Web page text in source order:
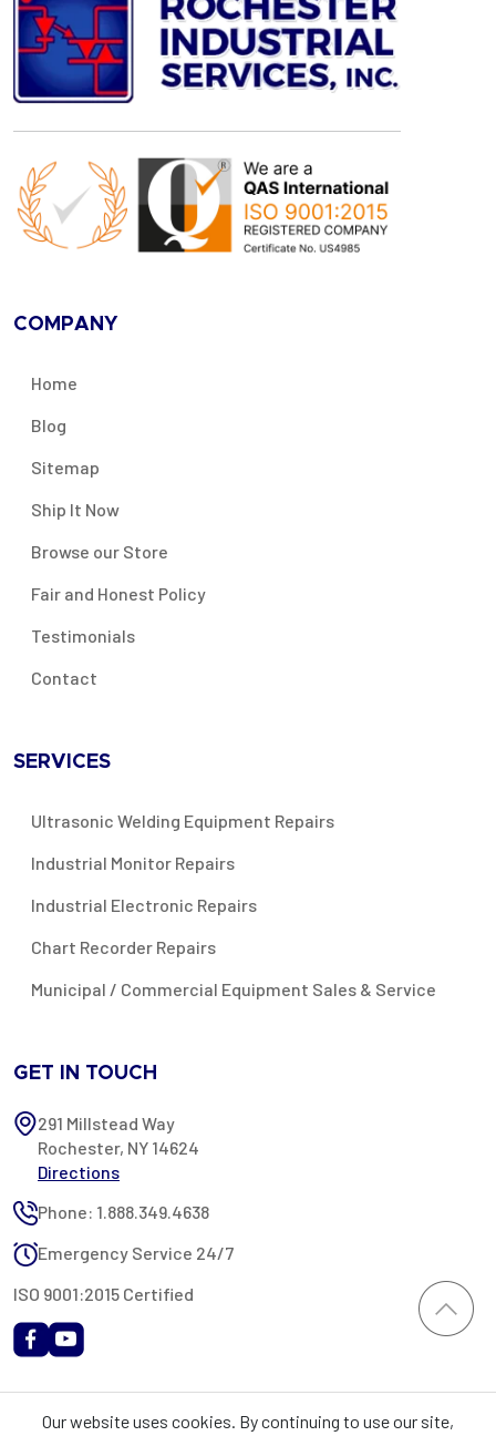
COMPANY
Home
Blog
Sitemap
Ship It Now
Browse our Store
Fair and Honest Policy
Testimonials
Contact
SERVICES
Ultrasonic Welding Equipment Repairs
Industrial Monitor Repairs
Industrial Electronic Repairs
Chart Recorder Repairs
Municipal / Commercial Equipment Sales & Service
GET IN TOUCH
291 Millstead Way
Rochester, NY 14624
Directions
Phone: 1.888.349.4638
Emergency Service 24/7
ISO 9001:2015 Certified
Rochester Industrial Services, Inc. All rights reserved. RIS is only
Our website uses cookies. By continuing to use our site,